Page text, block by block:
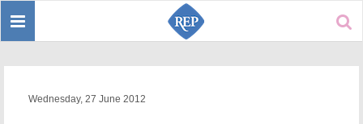
Toggle
Wednesday, 27 June 2012